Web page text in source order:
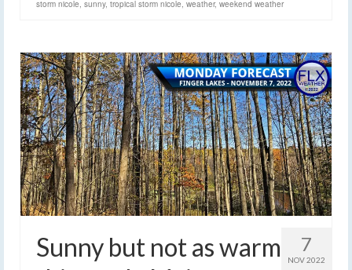
storm nicole, sunny, tropical storm nicole, weather, weekend weather
7
NOV 2022
Sunny but not as warm